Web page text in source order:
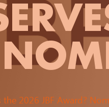
the 2026 JBF Award?